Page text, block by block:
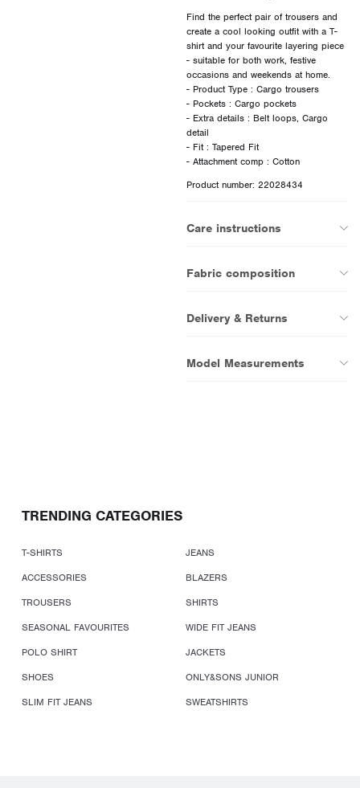
Find the perfect pair of trousers and
create a cool looking outfit with a T-
shirt and your favourite layering piece
- suitable for both work, festive
occasions and weekends at home.
- Product Type : Cargo trousers
- Pockets : Cargo pockets
- Extra details : Belt loops, Cargo
detail
- Fit : Tapered Fit
- Attachment comp : Cotton
Product number: 22028434
Care instructions
Fabric composition
Delivery & Returns
Model Measurements
TRENDING CATEGORIES
T-SHIRTS
JEANS
ACCESSORIES
BLAZERS
TROUSERS
SHIRTS
SEASONAL FAVOURITES
WIDE FIT JEANS
POLO SHIRT
JACKETS
SHOES
ONLY&SONS JUNIOR
SLIM FIT JEANS
SWEATSHIRTS